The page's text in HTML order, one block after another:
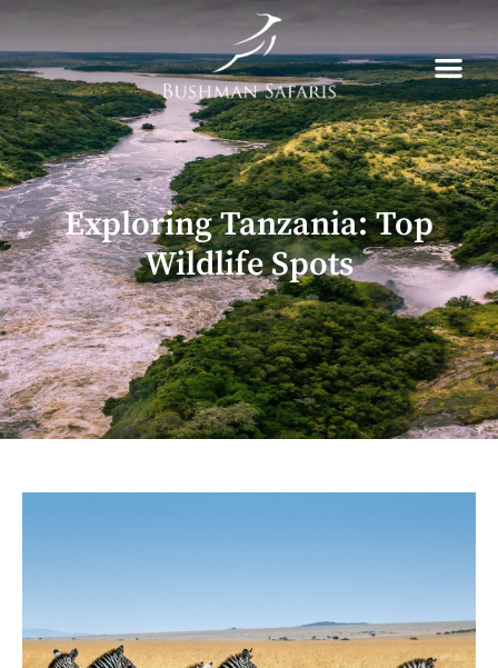
Skip
content
Exploring Tanzania: Top
Wildlife Spots